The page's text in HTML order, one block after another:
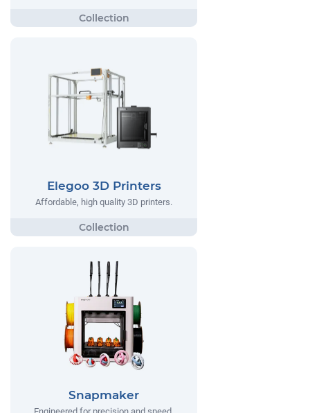
Elegoo 3D Printers
Affordable, high quality 3D printers.
Snapmaker